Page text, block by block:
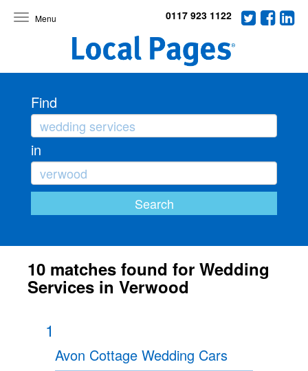
Toggle
0117 923 1122
Find
in
10 matches found for Wedding
Services in Verwood
1
Avon Cottage Wedding Cars